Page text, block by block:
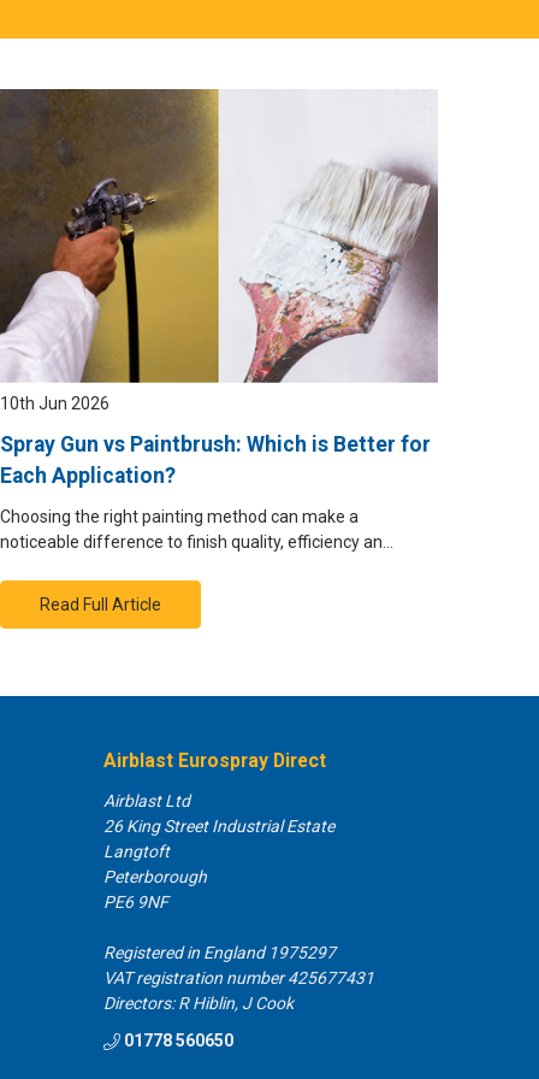
10th Jun 2026
Spray Gun vs Paintbrush: Which is Better for
Each Application?
Choosing the right painting method can make a
noticeable difference to finish quality, efficiency an…
Read Full Article
Airblast Eurospray Direct
Airblast Ltd
26 King Street Industrial Estate
Langtoft
Peterborough
PE6 9NF
Registered in England 1975297
VAT registration number 425677431
Directors: R Hiblin, J Cook
01778 560650